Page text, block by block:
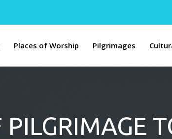
Places of Worship Pilgrimages
PILGRIMAGE